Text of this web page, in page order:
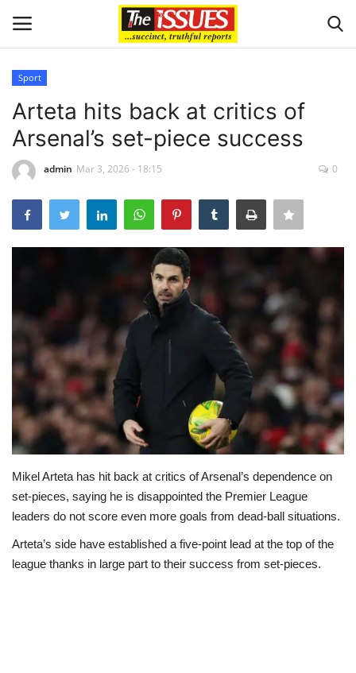
Home
Entertainment
Crime
Business
International News
Loan & Government Grants
Sport
Politics
News
Sport
Arteta hits back at critics of
Arsenal’s set-piece success
admin Mar 3, 2026 - 18:15 0
Mikel Arteta has hit back at critics of Arsenal’s dependence on
set-pieces, saying he is disappointed the Premier League
leaders do not score even more goals from dead-ball situations.
Arteta’s side have established a five-point lead at the top of the
league thanks in large part to their success from set-pieces.